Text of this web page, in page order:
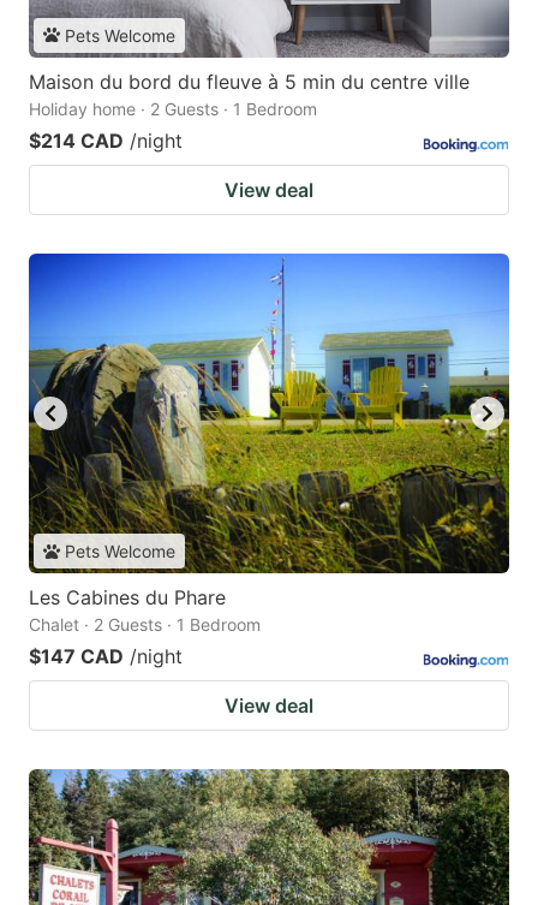
Pets Welcome
Maison du bord du fleuve à 5 min du centre ville
Holiday home · 2 Guests · 1 Bedroom
$214 CAD /night
View deal
Pets Welcome
Les Cabines du Phare
Chalet · 2 Guests · 1 Bedroom
$147 CAD /night
View deal